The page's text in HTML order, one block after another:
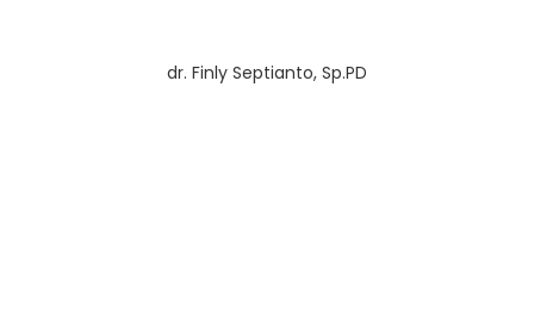
dr. Finly Septianto, Sp.PD